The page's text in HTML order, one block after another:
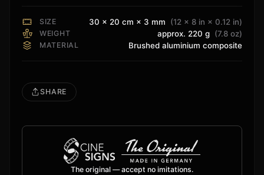
SIZE 30 × 20 cm × 3 mm (12 × 8 in × 0.12 in)
WEIGHT approx. 220 g (7.8 oz)
MATERIAL Brushed aluminium composite
SHARE
The original — accept no imitations.